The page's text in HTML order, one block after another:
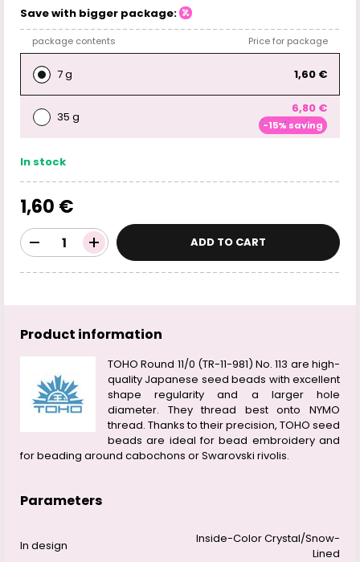
Save with bigger package:
package contents Price for package
7 g 1,60 €
35 g
6,80 €
-15% saving
In stock
1,60 €
ADD TO CART
Product information
TOHO Round 11/0 (TR-11-981) No. 113 are high-
quality Japanese seed beads with excellent
shape regularity and a larger hole
diameter. They thread best onto NYMO
thread. Thanks to their precision, TOHO seed
beads are ideal for bead embroidery and
for beading around cabochons or Swarovski rivolis.
Parameters
In design
Inside-Color Crystal/Snow-
Lined